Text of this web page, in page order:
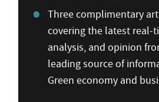
Three complimentary
covering the latest real-
analysis, and opinion
leading source of
Green economy and